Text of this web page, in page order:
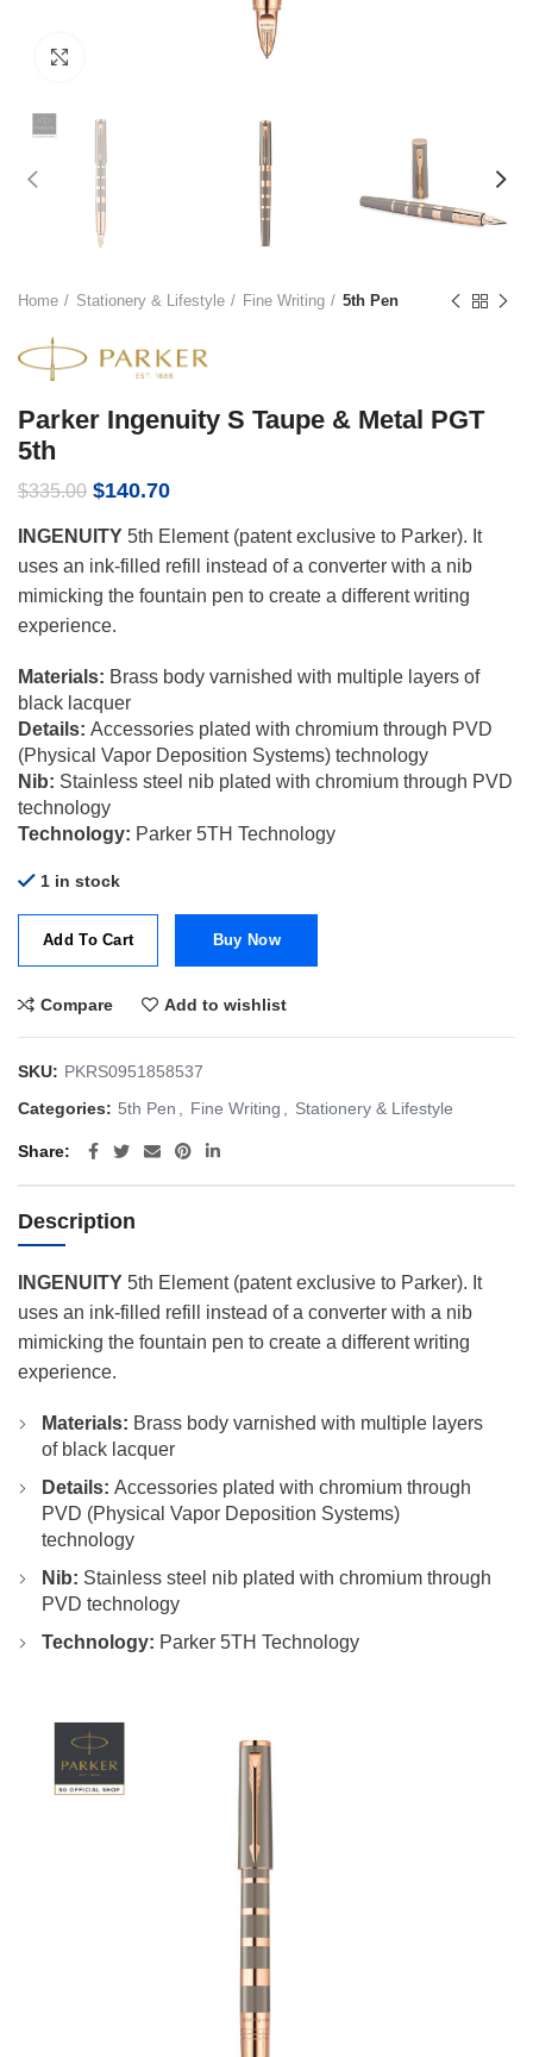
Home Stationery & Lifestyle Fine Writing 5th Pen
Parker Ingenuity S Taupe & Metal PGT
5th
$335.00 Original
was:
$335.00.
$140.70Current
is:
$140.70.
INGENUITY 5th Element (patent exclusive to Parker). It
uses an ink-filled refill instead of a converter with a nib
mimicking the fountain pen to create a different writing
experience.
Materials: Brass body varnished with multiple layers of
black lacquer
Details: Accessories plated with chromium through PVD
(Physical Vapor Deposition Systems) technology
Nib: Stainless steel nib plated with chromium through PVD
technology
Technology: Parker 5TH Technology
1 in stock
Add To Cart Buy Now
Compare Add to wishlist
SKU: PKRS0951858537
Categories: 5th Pen Fine Writing Stationery & Lifestyle
Share
Description
INGENUITY 5th Element (patent exclusive to Parker). It
uses an ink-filled refill instead of a converter with a nib
mimicking the fountain pen to create a different writing
experience.
Materials: Brass body varnished with multiple layers
of black lacquer
Details: Accessories plated with chromium through
PVD (Physical Vapor Deposition Systems)
technology
Nib: Stainless steel nib plated with chromium through
PVD technology
Technology: Parker 5TH Technology